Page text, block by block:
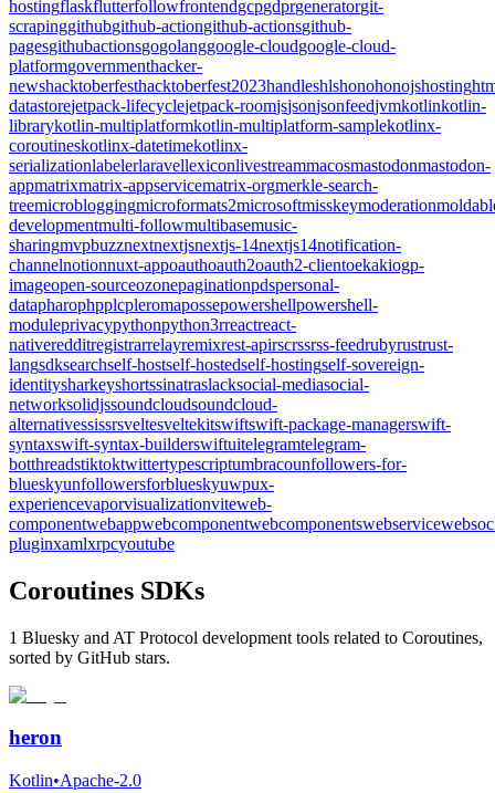
hostingflaskflutterfollowfrontendgcpgdprgeneratorgit-
scrapinggithubgithub-actiongithub-actionsgithub-
pagesgithubactionsgogolanggoogle-cloudgoogle-cloud-
platformgovernmenthacker-
newshacktoberfesthacktoberfest2023handleshlshonohonojshosting
datastorejetpack-lifecyclejetpack-roomjsjsonjsonfeedjvmkotlinkotlin-
librarykotlin-multiplatformkotlin-multiplatform-samplekotlinx-
coroutineskotlinx-datetimekotlinx-
serializationlabelerlaravellexiconlivestreammacosmastodonmastodon-
appmatrixmatrix-appservicematrix-orgmerkle-search-
treemicrobloggingmicroformats2microsoftmisskeymoderation
developmentmulti-followmultibasemusic-
sharingmvpbuzznextnextjsnextjs-14nextjs14notification-
channelnotionnuxt-appoauthoauth2oauth2-clientoekakiogp-
imageopen-sourceozonepaginationpdspersonal-
datapharophpplcpleromapossepowershellpowershell-
moduleprivacypythonpython3rreactreact-
nativeredditregistrarrelayremixrest-apirscrssrss-feedrubyrustrust-
langsdksearchself-hostself-hostedself-hostingself-sovereign-
identitysharkeyshortssinatraslacksocial-mediasocial-
networksolidjssoundcloudsoundcloud-
alternativessissrsveltesveltekitswiftswift-package-managerswift-
syntaxswift-syntax-builderswiftuitelegramtelegram-
botthreadstiktoktwittertypescriptumbracounfollowers-for-
blueskyunfollowersforblueskyuwpux-
experiencevaporvisualizationviteweb-
componentwebappwebcomponentwebcomponentswebservice
pluginxamlxrpcyoutube
Coroutines SDKs
1 Bluesky and AT Protocol development tools related to Coroutines,
sorted by GitHub stars.
heron
Kotlin•Apache-2.0